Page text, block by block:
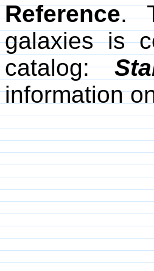
Reference.
galaxies is
catalog:
information